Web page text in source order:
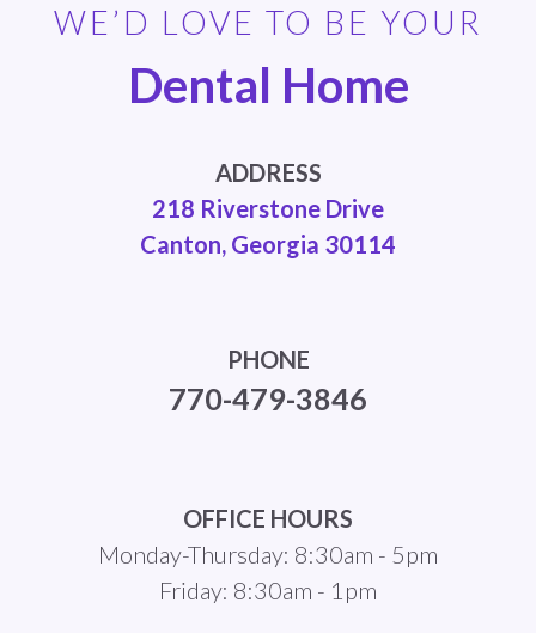
WE’D LOVE TO BE YOUR
Dental Home
ADDRESS
218 Riverstone Drive
Canton, Georgia 30114
PHONE
770-479-3846
OFFICE HOURS
Monday-Thursday: 8:30am - 5pm
Friday: 8:30am - 1pm